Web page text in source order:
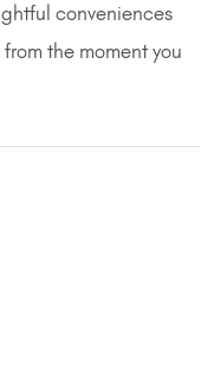
conveniences
the moment you